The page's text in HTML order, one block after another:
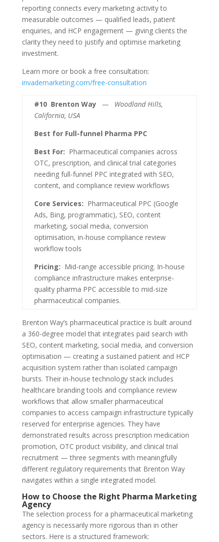
reporting connects every marketing activity to
measurable outcomes — qualified leads, patient
enquiries, and HCP engagement — giving clients the
clarity they need to justify and optimise marketing
investment.
Learn more or book a free consultation:
invademarketing.com/free-consultation
#10 Brenton Way— Woodland Hills,
California, USA
Best for Full-funnel Pharma PPC
Best For: Pharmaceutical companies across
OTC, prescription, and clinical trial categories
needing full-funnel PPC integrated with SEO,
content, and compliance review workflows
Core Services: Pharmaceutical PPC (Google
Ads, Bing, programmatic), SEO, content
marketing, social media, conversion
optimisation, in-house compliance review
workflow tools
Pricing: Mid-range accessible pricing. In-house
compliance infrastructure makes enterprise-
quality pharma PPC accessible to mid-size
pharmaceutical companies.
Brenton Way’s pharmaceutical practice is built around
a 360-degree model that integrates paid search with
SEO, content marketing, social media, and conversion
optimisation — creating a sustained patient and HCP
acquisition system rather than isolated campaign
bursts. Their in-house technology stack includes
healthcare branding tools and compliance review
workflows that allow smaller pharmaceutical
companies to access campaign infrastructure typically
reserved for enterprise agencies. They have
demonstrated results across prescription medication
promotion, OTC product visibility, and clinical trial
recruitment — three segments with meaningfully
different regulatory requirements that Brenton Way
navigates within a single integrated model.
How to Choose the Right Pharma Marketing
Agency
The selection process for a pharmaceutical marketing
agency is necessarily more rigorous than in other
sectors. Here is a structured framework: